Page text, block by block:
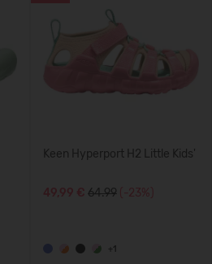
Keen Hyperport H2 Little Kids'
49,99 € 64.99 (-23%)
+1